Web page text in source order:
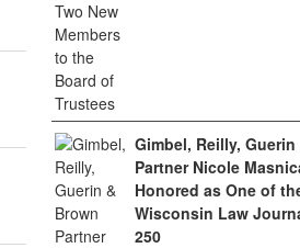
Gimbel, Reilly,
Partner Nicole
Honored as One of
Wisconsin Law
250